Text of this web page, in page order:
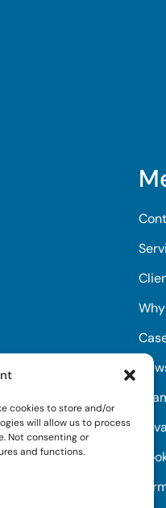
cookies to store and/or
will allow us to process
Not consenting or
and functions.